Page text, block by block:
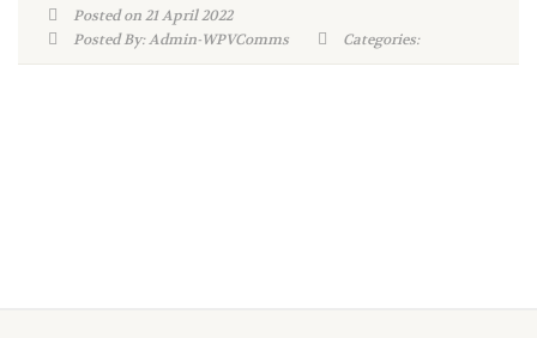
Posted on 21 April 2022
Posted By: Admin-WPVComms
Categories: